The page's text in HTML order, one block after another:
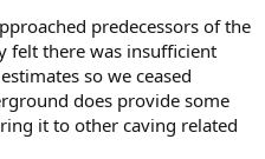
predecessors of the
felt there was insufficient
so we ceased
does provide some
it to other caving related